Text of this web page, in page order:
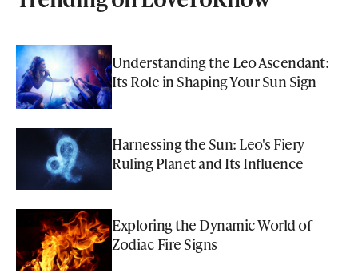
Understanding the Leo Ascendant:
Its Role in Shaping Your Sun Sign
Harnessing the Sun: Leo's Fiery
Ruling Planet and Its Influence
Exploring the Dynamic World of
Zodiac Fire Signs